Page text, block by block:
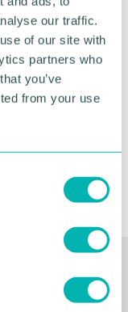
our traffic.
of our site with
partners who
you’ve
from your use